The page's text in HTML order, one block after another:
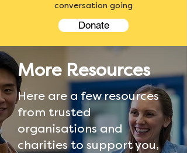
conversation going
Donate
More Resources
Here are a few resources
from trusted
organisations and
charities to support you,